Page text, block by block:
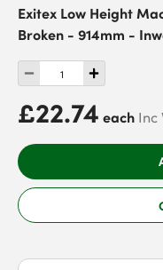
Exitex Low Height
Broken - 914mm -
£22.74 each Inc